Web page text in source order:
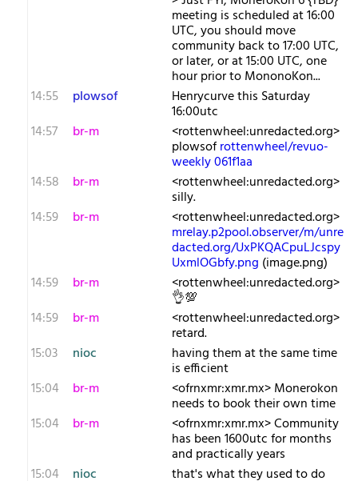
meeting is scheduled at 16:00
UTC, you should move
community back to 17:00 UTC,
or later, or at 15:00 UTC, one
hour prior to MononoKon...
14:55
plowsof Henrycurve this Saturday
16:00utc
14:57
br-m <rottenwheel:unredacted.org>
plowsofrottenwheel/revuo-
weekly 061f1aa
14:58
br-m <rottenwheel:unredacted.org>
silly.
14:59
br-m <rottenwheel:unredacted.org>
mrelay.p2pool.observer/m/unre
dacted.org/UxPKQACpuLJcspy
UxmlOGbfy.png (image.png)
14:59
br-m <rottenwheel:unredacted.org>
👌💯
14:59
br-m <rottenwheel:unredacted.org>
retard.
15:03
nioc having them at the same time
is efficient
15:04
br-m <ofrnxmr:xmr.mx> Monerokon
needs to book their own time
15:04
br-m <ofrnxmr:xmr.mx> Community
has been 1600utc for months
and practically years
15:04
nioc that's what they used to do